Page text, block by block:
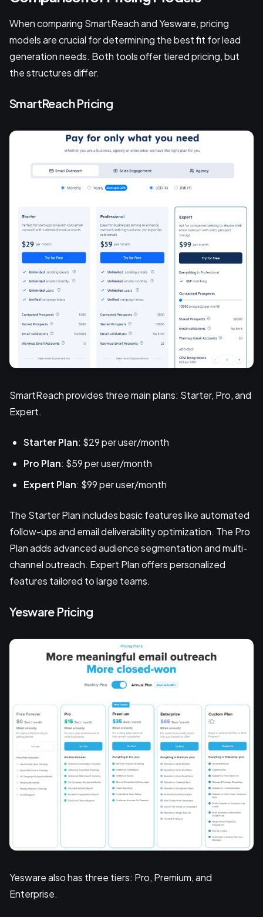
When comparing SmartReach and Yesware, pricing
models are crucial for determining the best fit for lead
generation needs. Both tools offer tiered pricing, but
the structures differ.
SmartReach Pricing
SmartReach provides three main plans: Starter, Pro, and
Expert.
Starter Plan: $29 per user/month
Pro Plan: $59 per user/month
Expert Plan: $99 per user/month
The Starter Plan includes basic features like automated
follow-ups and email deliverability optimization. The Pro
Plan adds advanced audience segmentation and multi-
channel outreach. Expert Plan offers personalized
features tailored to large teams.
Yesware Pricing
Yesware also has three tiers: Pro, Premium, and
Enterprise.